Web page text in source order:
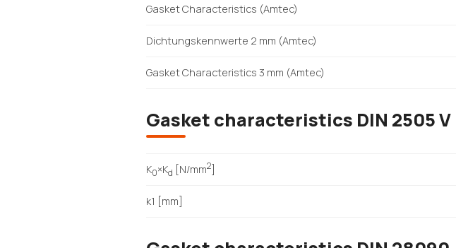
Gasket Characteristics (Amtec)
Dichtungskennwerte 2 mm (Amtec)
Gasket Characteristics 3 mm (Amtec)
Gasket characteristics DIN 2505 V
K0×Kd [N/mm2]
k1 [mm]